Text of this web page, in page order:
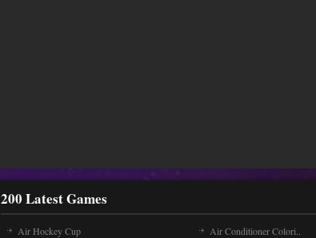
200 Latest Games
Air Hockey Cup Air Conditioner Colori..